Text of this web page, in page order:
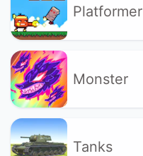
Platformer
Monster
Tanks